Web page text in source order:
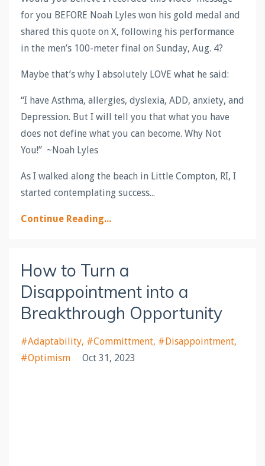
for you BEFORE Noah Lyles won his gold medal and
shared this quote on X, following his performance
in the men’s 100-meter final on Sunday, Aug. 4?
Maybe that’s why I absolutely LOVE what he said:
“I have Asthma, allergies, dyslexia, ADD, anxiety, and
Depression. But I will tell you that what you have
does not define what you can become. Why Not
You!” ~Noah Lyles
As I walked along the beach in Little Compton, RI, I
started contemplating success...
Continue Reading...
How to Turn a
Disappointment into a
Breakthrough Opportunity
#adaptability #committment #disappointment
#optimism
Oct 31, 2023